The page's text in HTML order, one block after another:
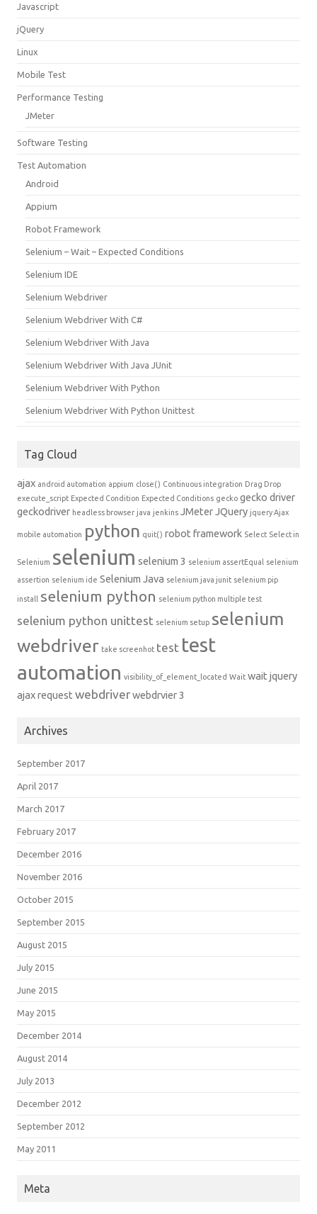
Javascript
jQuery
Linux
Mobile Test
Performance Testing
JMeter
Software Testing
Test Automation
Android
Appium
Robot Framework
Selenium – Wait – Expected Conditions
Selenium IDE
Selenium Webdriver
Selenium Webdriver With C#
Selenium Webdriver With Java
Selenium Webdriver With Java JUnit
Selenium Webdriver With Python
Selenium Webdriver With Python Unittest
Tag Cloud
ajax android automation appium close() Continuous integration Drag Drop
execute_script Expected Condition Expected Conditions gecko gecko driver
geckodriver headless browser java jenkins JMeterJQuery jquery Ajax
mobile automation python quit() robot framework Select Select in
Selenium selenium selenium 3 selenium assertEqual selenium
assertion selenium ide Selenium Java selenium java junit selenium pip
install selenium python selenium python multiple test
selenium python unittest selenium setup selenium
webdriver take screenhot test test
automation visibility_of_element_located Wait wait jquery
ajax request webdriverwebdrvier 3
Archives
September 2017
April 2017
March 2017
February 2017
December 2016
November 2016
October 2015
September 2015
August 2015
July 2015
June 2015
May 2015
December 2014
August 2014
July 2013
December 2012
September 2012
May 2011
Meta